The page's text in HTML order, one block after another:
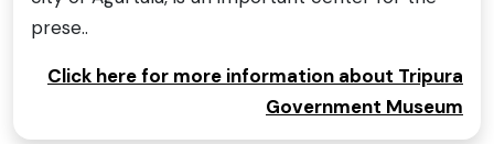
prese..
Click here for more information about Tripura
Government Museum